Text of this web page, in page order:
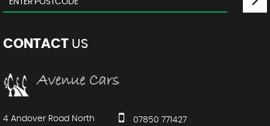
CONTACT US
4 Andover Road North
07850 771427